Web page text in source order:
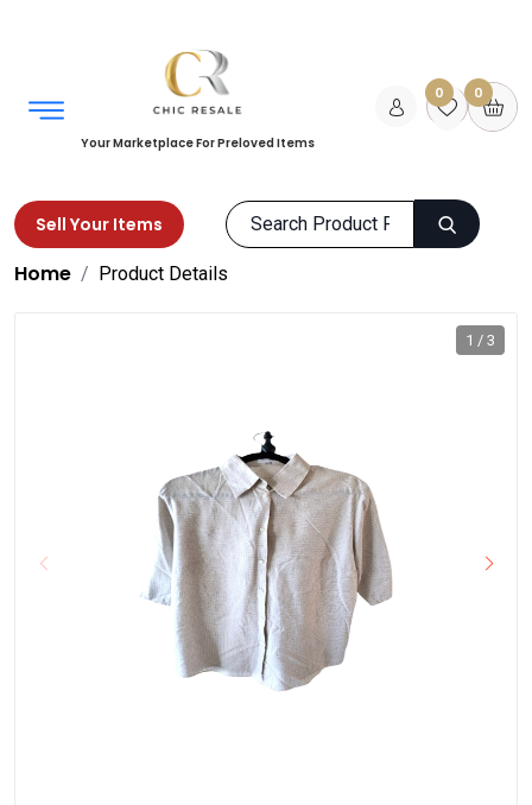
Your Marketplace For Preloved Items
0 0
Sell Your Items
Home Product Details
1 / 3